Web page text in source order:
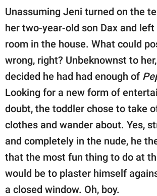
Unassuming Jeni turned on the
her two-year-old son Dax and
room in the house. What could
wrong, right? Unbeknownst to
decided he had had enough of
Looking for a new form of
doubt, the toddler chose to take
clothes and wander about. Yes,
and completely in the nude, he
that the most fun thing to do at
would be to plaster himself
a closed window. Oh, boy.